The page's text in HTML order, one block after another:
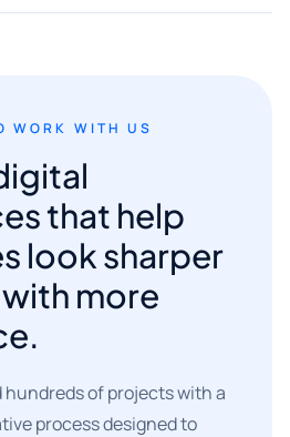
WORK WITH US
that help
look sharper
more
hundreds of projects with a
process designed to